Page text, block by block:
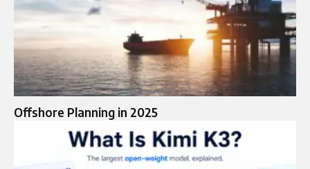
Offshore Planning in 2025